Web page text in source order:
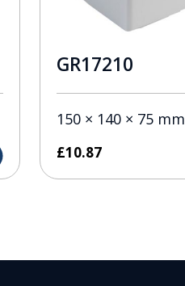
GR17210
150 × 140 × 75 mm
£10.87